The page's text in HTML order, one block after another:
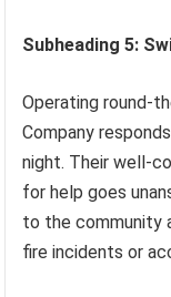
Subheading 5:
Operating round-
Company
night. Their well-
for help goes
to the community
fire incidents or